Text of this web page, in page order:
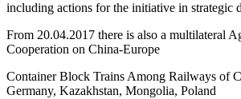
including actions for the initiative in strategic
From 20.04.2017 there is also a multilateral
Cooperation on China-Europe
Container Block Trains Among Railways of
Germany, Kazakhstan, Mongolia, Poland